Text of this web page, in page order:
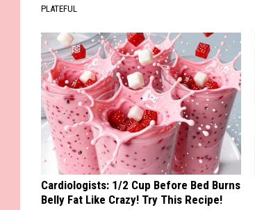
PLATEFUL
Cardiologists: 1/2 Cup Before Bed Burns
Belly Fat Like Crazy! Try This Recipe!